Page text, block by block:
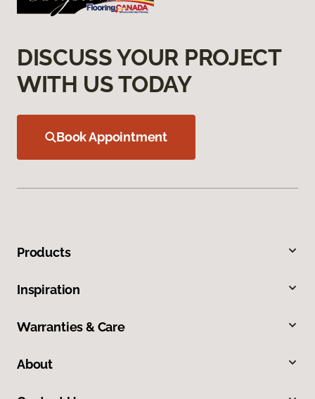
DISCUSS YOUR PROJECT
WITH US TODAY
Book Appointment
Products
Inspiration
Warranties & Care
About